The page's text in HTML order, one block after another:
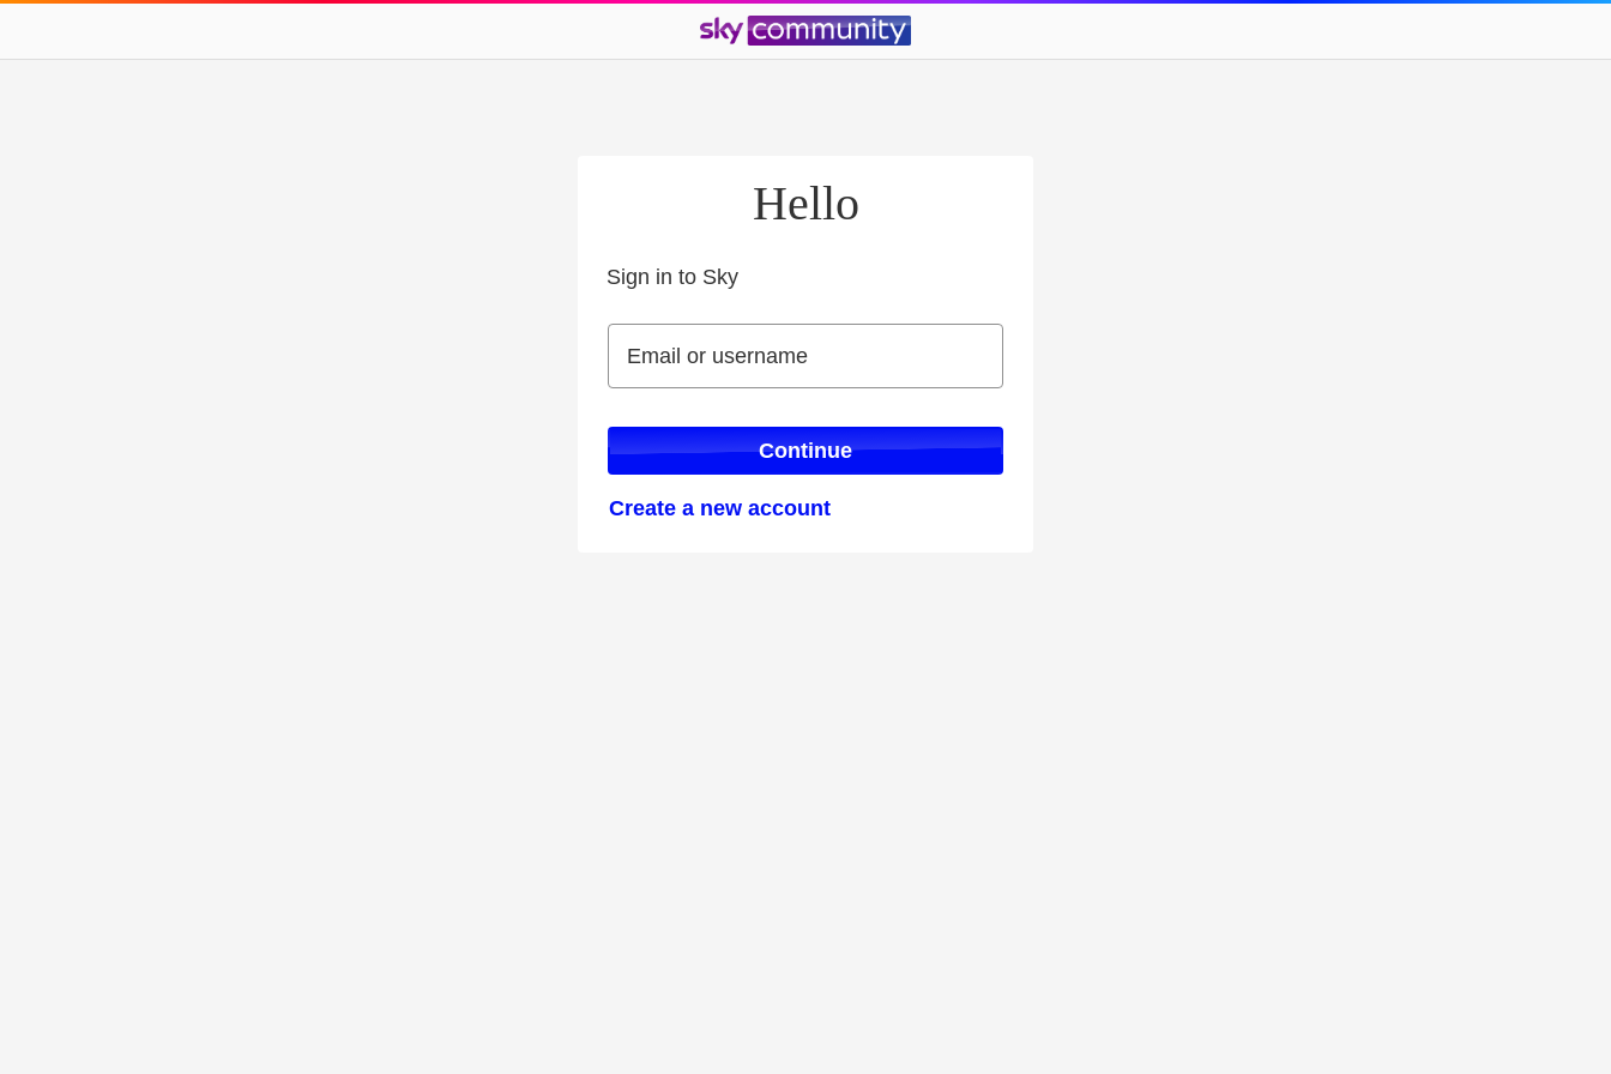
Hello
Sign in to Sky
Email or username
Email or username
Continue
Create a new account